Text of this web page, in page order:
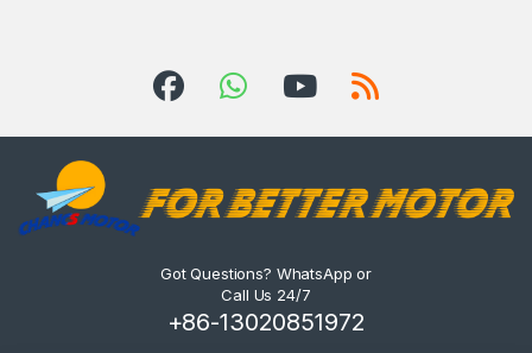
Got Questions? WhatsApp or
Call Us 24/7
+86-13020851972